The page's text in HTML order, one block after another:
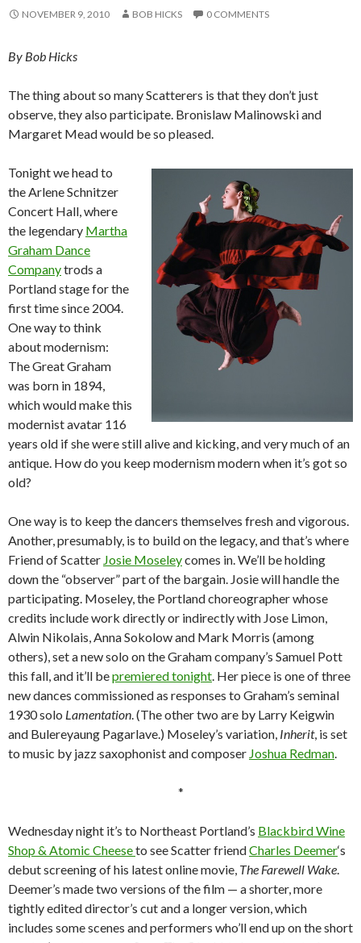
NOVEMBER 9, 2010 BOB HICKS 0 COMMENTS
By Bob Hicks
The thing about so many Scatterers is that they don’t just
observe, they also participate. Bronislaw Malinowski and
Margaret Mead would be so pleased.
Tonight we head to
the Arlene Schnitzer
Concert Hall, where
the legendary Martha
Graham Dance
Companytrods a
Portland stage for the
first time since 2004.
One way to think
about modernism:
The Great Graham
was born in 1894,
which would make this
modernist avatar 116
years old if she were still alive and kicking, and very much of an
antique. How do you keep modernism modern when it’s got so
old?
One way is to keep the dancers themselves fresh and vigorous.
Another, presumably, is to build on the legacy, and that’s where
Friend of Scatter Josie Moseleycomes in. We’ll be holding
down the “observer” part of the bargain. Josie will handle the
participating. Moseley, the Portland choreographer whose
credits include work directly or indirectly with Jose Limon,
Alwin Nikolais, Anna Sokolow and Mark Morris (among
others), set a new solo on the Graham company’s Samuel Pott
this fall, and it’ll bepremiered tonight . Her piece is one of three
new dances commissioned as responses to Graham’s seminal
1930 solo Lamentation . (The other two are by Larry Keigwin
and Bulereyaung Pagarlave.) Moseley’s variation, Inherit, is set
to music by jazz saxophonist and composer Joshua Redman
*
Wednesday night it’s to Northeast Portland’s Blackbird Wine
Shop & Atomic Cheeseto see Scatter friendCharles Deemer‘s
debut screening of his latest online movie, The Farewell Wake
Deemer’s made two versions of the film — a shorter, more
tightly edited director’s cut and a longer version, which
includes some scenes and performers who’ll end up on the short